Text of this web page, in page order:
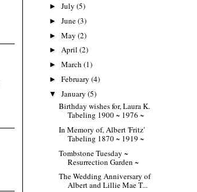
►July(5)
►June(3)
►May(2)
►April(2)
►March(1)
►February(4)
▼January(5)
Birthday wishes for, Laura K.
Tabeling 1900 ~ 1976 ~
In Memory of, Albert 'Fritz'
Tabeling 1870 ~ 1919 ~
Tombstone Tuesday ~
Resurrection Garden ~
The Wedding Anniversary of
Albert and Lillie Mae T...